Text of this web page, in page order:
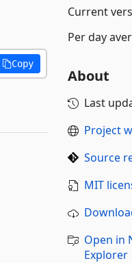
Copy
Current
Per day
About
Last
Project
Source
MIT
Open in
Explorer